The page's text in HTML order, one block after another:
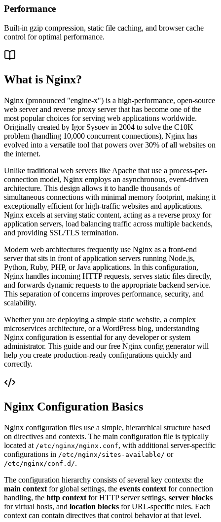
Performance
Built-in gzip compression, static file caching, and browser cache
control for optimal performance.
What is Nginx?
Nginx (pronounced "engine-x") is a high-performance, open-source
web server and reverse proxy server that has become one of the
most popular choices for serving web applications worldwide.
Originally created by Igor Sysoev in 2004 to solve the C10K
problem (handling 10,000 concurrent connections), Nginx has
evolved into a versatile tool that powers over 30% of all websites on
the internet.
Unlike traditional web servers like Apache that use a process-per-
connection model, Nginx employs an asynchronous, event-driven
architecture. This design allows it to handle thousands of
simultaneous connections with minimal memory footprint, making it
exceptionally efficient for high-traffic websites and applications.
Nginx excels at serving static content, acting as a reverse proxy for
application servers, load balancing traffic across multiple backends,
and providing SSL/TLS termination.
Modern web architectures frequently use Nginx as a front-end
server that sits in front of application servers running Node.js,
Python, Ruby, PHP, or Java applications. In this configuration,
Nginx handles incoming HTTP requests, serves static files directly,
and forwards dynamic requests to the appropriate backend service.
This separation of concerns improves performance, security, and
scalability.
Whether you are deploying a simple static website, a complex
microservices architecture, or a WordPress blog, understanding
Nginx configuration is essential for any developer or system
administrator. This guide and our free Nginx config generator will
help you create production-ready configurations quickly and
correctly.
Nginx Configuration Basics
Nginx configuration files use a simple, hierarchical structure based
on directives and contexts. The main configuration file is typically
located at /etc/nginx/nginx.conf, with additional server-specific
configurations in /etc/nginx/sites-available/ or
/etc/nginx/conf.d/.
The configuration hierarchy consists of several key contexts: the
main context for global settings, the events context for connection
handling, the http context for HTTP server settings, server blocks
for virtual hosts, and location blocks for URL-specific rules. Each
context can contain directives that control behavior at that level.